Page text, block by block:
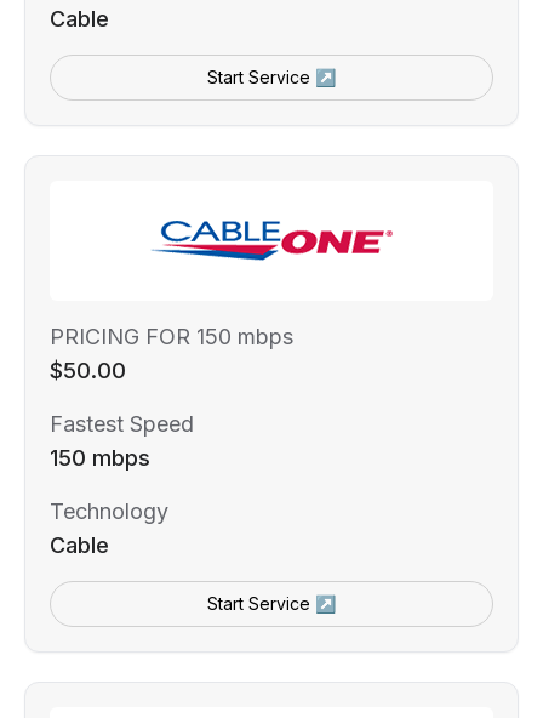
Cable
Start Service ↗
PRICING FOR 150 mbps
$50.00
Fastest Speed
150 mbps
Technology
Cable
Start Service ↗